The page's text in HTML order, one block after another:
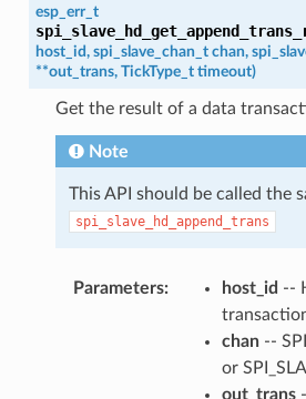
esp_err_t
host_id, spi_slave_chan_t chan,
**out_trans, TickType_t timeout)
Get the result of a data
Note
This API should be called the
spi_slave_hd_append_trans
Parameters host_id --
chan--
or
out_trans